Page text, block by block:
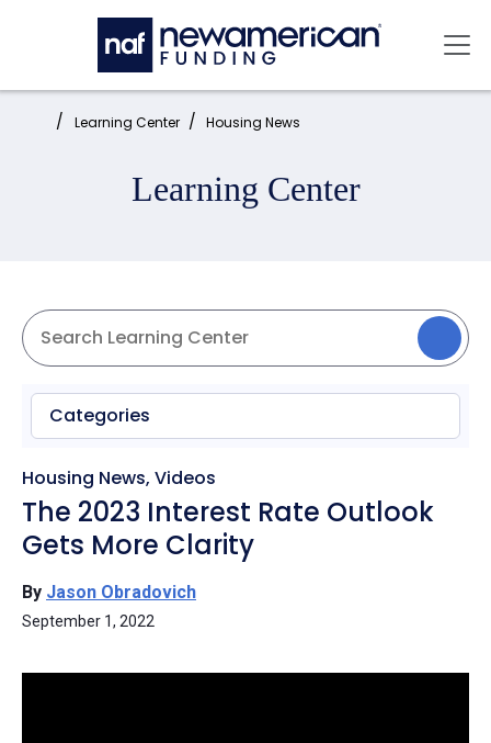
Skip to main content
Home: Learning Center Housing News
Learning Center
Categories
Housing News, Videos
The 2023 Interest Rate Outlook
Gets More Clarity
By Jason Obradovich
September 1, 2022